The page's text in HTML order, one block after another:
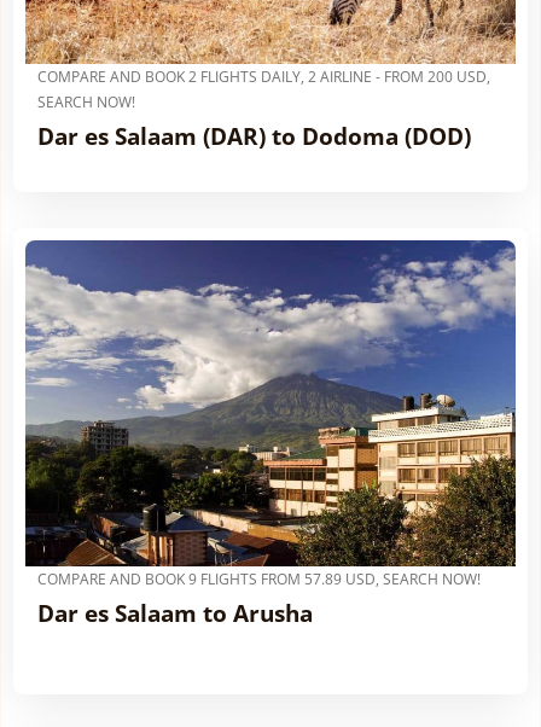
COMPARE AND BOOK 2 FLIGHTS DAILY, 2 AIRLINE - FROM 200 USD,
SEARCH NOW!
Dar es Salaam (DAR) to Dodoma (DOD)
COMPARE AND BOOK 9 FLIGHTS FROM 57.89 USD, SEARCH NOW!
Dar es Salaam to Arusha